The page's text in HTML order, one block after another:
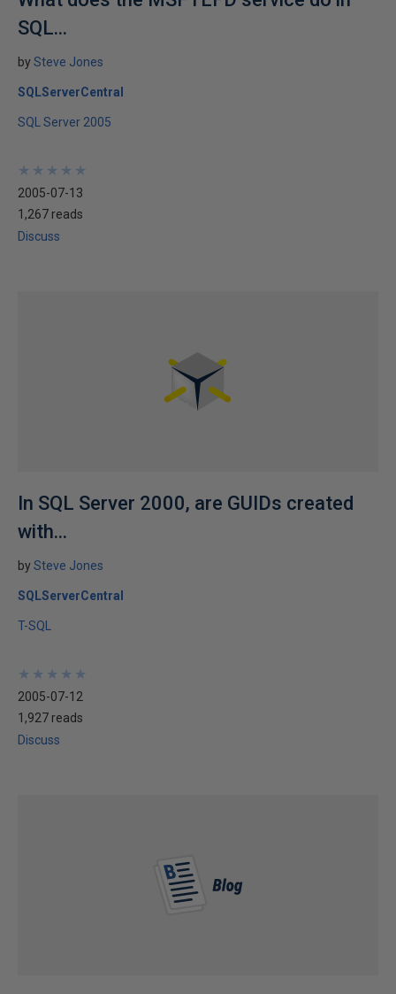
SQL...
bySteve Jones
SQLServerCentral
SQL Server 2005
★
★
★
★
★
★
★
★
★
★
2005-07-13
1,267 reads
Discuss
In SQL Server 2000, are GUIDs created
with...
bySteve Jones
SQLServerCentral
T-SQL
★
★
★
★
★
★
★
★
★
★
2005-07-12
1,927 reads
Discuss